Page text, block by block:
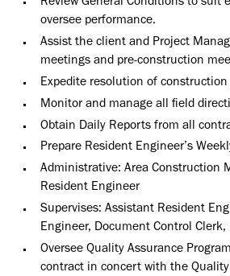
Review General Conditions to suit
oversee performance.
Assist the client and Project
meetings and pre-construction
Expedite resolution of construction
Monitor and manage all field
Obtain Daily Reports from all
Prepare Resident Engineer’s
Administrative: Area Construction
Resident Engineer
Supervises: Assistant Resident
Engineer, Document Control Clerk,
Oversee Quality Assurance
contract in concert with the Quality